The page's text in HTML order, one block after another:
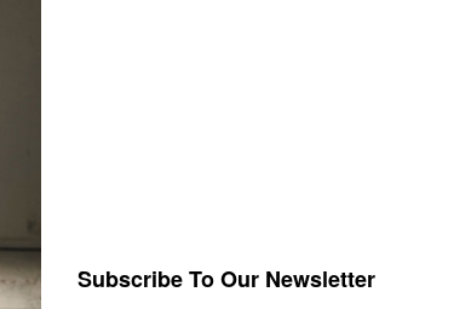
Subscribe To Our Newsletter